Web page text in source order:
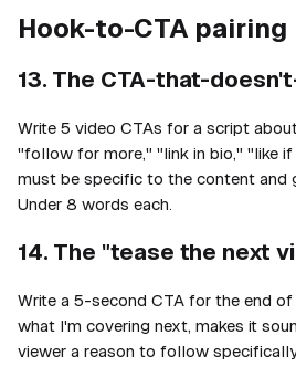
Hook-to-CTA pairing
13. The CTA-that-
Write 5 video CTAs for a script
"follow for more," "link in bio," "like if
must be specific to the content and
Under 8 words each.
14. The "tease the next
Write a 5-second CTA for the end
what I'm covering next, makes it
viewer a reason to follow